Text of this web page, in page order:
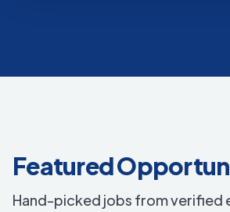
Featured
Hand-picked jobs from verified